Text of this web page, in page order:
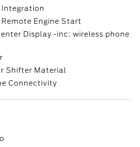
Integration
Engine Start
Display -inc: wireless phone
Shifter Material
Connectivity